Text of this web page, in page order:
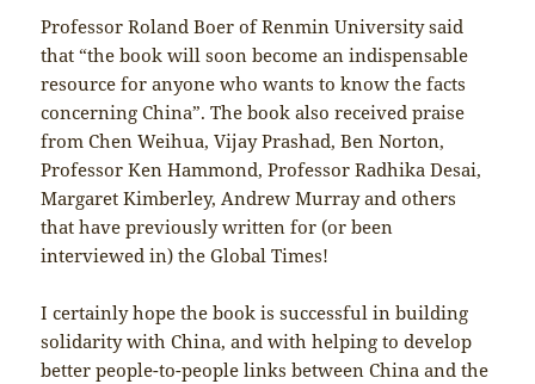
Professor Roland Boer of Renmin University said
that “the book will soon become an indispensable
resource for anyone who wants to know the facts
concerning China”. The book also received praise
from Chen Weihua, Vijay Prashad, Ben Norton,
Professor Ken Hammond, Professor Radhika Desai,
Margaret Kimberley, Andrew Murray and others
that have previously written for (or been
interviewed in) the Global Times!
I certainly hope the book is successful in building
solidarity with China, and with helping to develop
better people-to-people links between China and the